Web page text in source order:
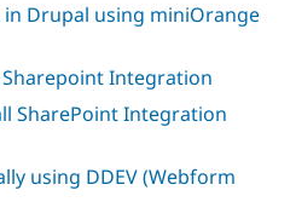
Drupal using miniOrange
Integration
SharePoint Integration
using DDEV (Webform